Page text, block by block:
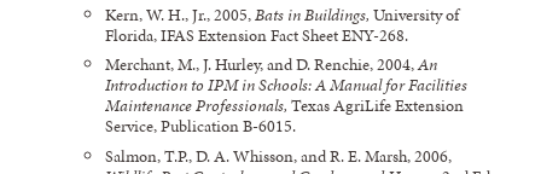
Kern, W. H., Jr., 2005,Bats in Buildings, University of
Florida, IFAS Extension Fact Sheet ENY-268.
Merchant, M., J. Hurley, and D. Renchie, 2004,An
Introduction to IPM in Schools: A Manual for Facilities
Maintenance Professionals, Texas AgriLife Extension
Service, Publication B-6015.
Salmon, T.P., D. A. Whisson, and R. E. Marsh, 2006,